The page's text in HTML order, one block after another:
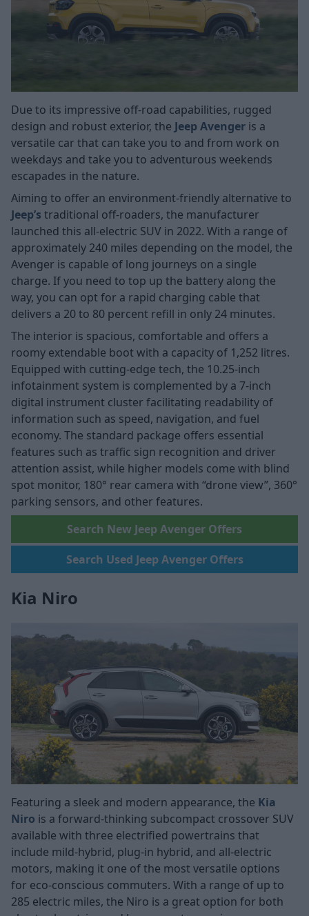
Due to its impressive off-road capabilities, rugged
design and robust exterior, the Jeep Avenger is a
versatile car that can take you to and from work on
weekdays and take you to adventurous weekends
escapades in the nature.
Aiming to offer an environment-friendly alternative to
Jeep’s traditional off-roaders, the manufacturer
launched this all-electric SUV in 2022. With a range of
approximately 240 miles depending on the model, the
Avenger is capable of long journeys on a single
charge. If you need to top up the battery along the
way, you can opt for a rapid charging cable that
delivers a 20 to 80 percent refill in only 24 minutes.
The interior is spacious, comfortable and offers a
roomy extendable boot with a capacity of 1,252 litres.
Equipped with cutting-edge tech, the 10.25-inch
infotainment system is complemented by a 7-inch
digital instrument cluster facilitating readability of
information such as speed, navigation, and fuel
economy. The standard package offers essential
features such as traffic sign recognition and driver
attention assist, while higher models come with blind
spot monitor, 180° rear camera with “drone view”, 360°
parking sensors, and other features.
Search New Jeep Avenger Offers
Search Used Jeep Avenger Offers
Kia Niro
Featuring a sleek and modern appearance, the Kia
Niro is a forward-thinking subcompact crossover SUV
available with three electrified powertrains that
include mild-hybrid, plug-in hybrid, and all-electric
motors, making it one of the most versatile options
for eco-conscious commuters. With a range of up to
285 electric miles, the Niro is a great option for both